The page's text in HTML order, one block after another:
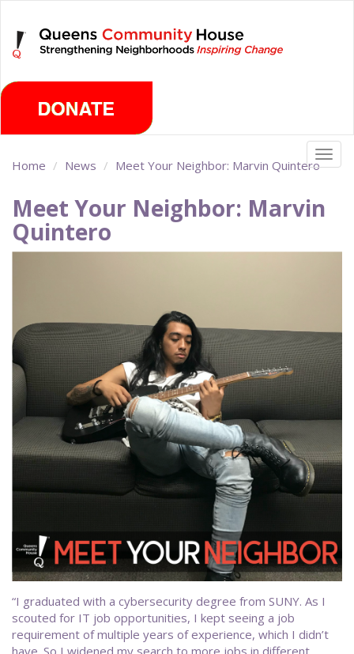
main
content
Home News Meet Your Neighbor: Marvin Quintero
Meet Your Neighbor: Marvin
Quintero
“I graduated with a cybersecurity degree from SUNY. As I
scouted for IT job opportunities, I kept seeing a job
requirement of multiple years of experience, which I didn’t